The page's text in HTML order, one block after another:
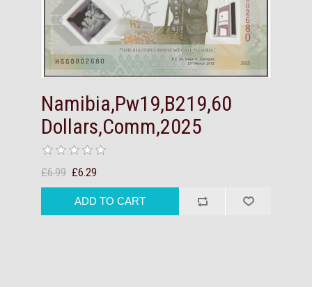
Namibia,Pw19,B219,60
Dollars,Comm,2025
£6.99 £6.29